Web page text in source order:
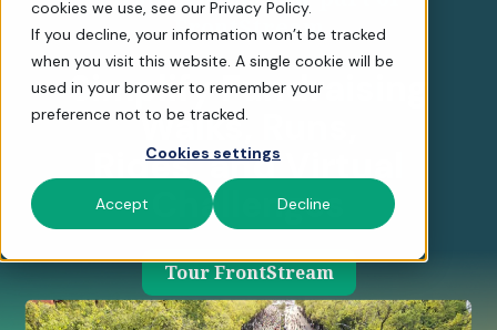
cookies we use, see our Privacy Policy.
If you decline, your information won’t be tracked
when you visit this website. A single cookie will be
used in your browser to remember your
preference not to be tracked.
Cookies settings
Accept Decline
FrontStream
Simplify Fundraising
Walks, Runs,
Rides, and Virtual
Challenges
Tour FrontStream